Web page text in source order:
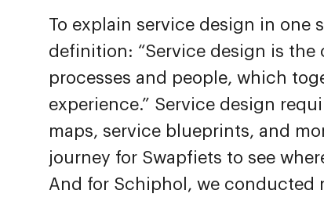
To explain service design in one
definition: “Service design is
processes and people, which
experience.” Service design
maps, service blueprints, and
journey for Swapfiets to see
And for Schiphol, we conducted